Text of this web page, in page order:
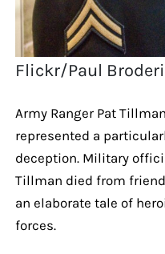
Flickr/Paul
Army Ranger Pat
represented a
deception. Military
Tillman died from
an elaborate tale of
forces.